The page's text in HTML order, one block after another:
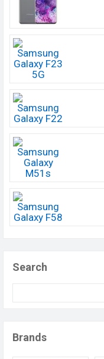
Search
Brands